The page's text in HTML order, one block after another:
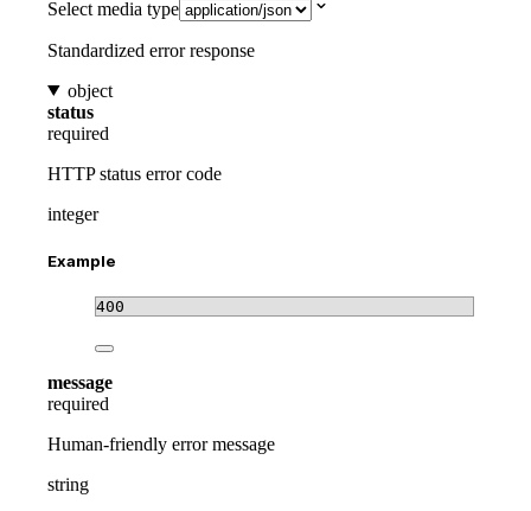
Select media type
Standardized error response
object
status
required
HTTP status error code
integer
Example
400
message
required
Human-friendly error message
string